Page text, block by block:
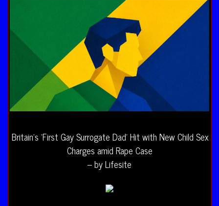
Britain’s ‘First Gay Surrogate Dad’ Hit with New Child Sex
Charges amid Rape Case
– by Lifesite